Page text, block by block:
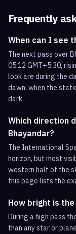
Frequently
When can I see
The next pass over
05:12 GMT+5:30,
look are during the
dawn, when the
dark.
Which direction
Bhayandar?
The International
horizon, but most
western half of the
this page lists the
How bright is
During a high pass
than any star or